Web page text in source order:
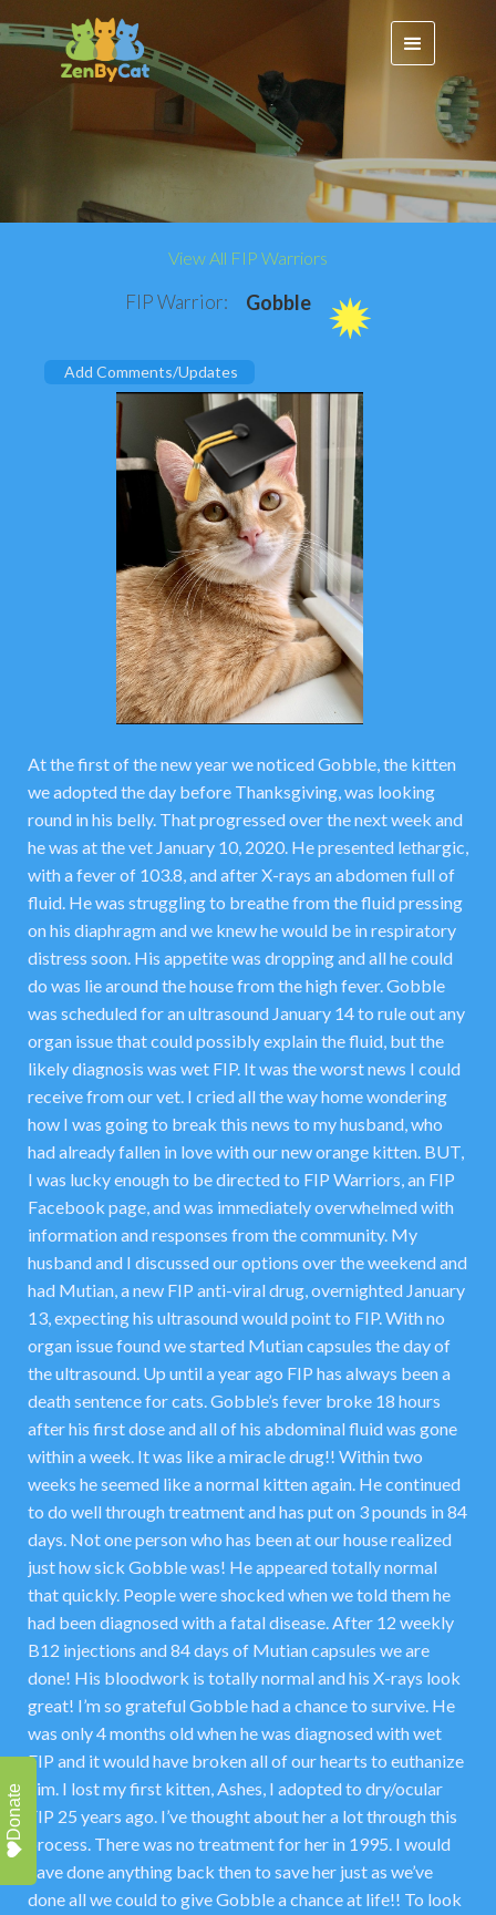
View All FIP Warriors
FIP Warrior: Gobble
Add Comments/Updates
At the first of the new year we noticed Gobble, the kitten
we adopted the day before Thanksgiving, was looking
round in his belly. That progressed over the next week and
he was at the vet January 10, 2020. He presented lethargic,
with a fever of 103.8, and after X-rays an abdomen full of
fluid. He was struggling to breathe from the fluid pressing
on his diaphragm and we knew he would be in respiratory
distress soon. His appetite was dropping and all he could
do was lie around the house from the high fever. Gobble
was scheduled for an ultrasound January 14 to rule out any
organ issue that could possibly explain the fluid, but the
likely diagnosis was wet FIP. It was the worst news I could
receive from our vet. I cried all the way home wondering
how I was going to break this news to my husband, who
had already fallen in love with our new orange kitten. BUT,
I was lucky enough to be directed to FIP Warriors, an FIP
Facebook page, and was immediately overwhelmed with
information and responses from the community. My
husband and I discussed our options over the weekend and
had Mutian, a new FIP anti-viral drug, overnighted January
13, expecting his ultrasound would point to FIP. With no
organ issue found we started Mutian capsules the day of
the ultrasound. Up until a year ago FIP has always been a
death sentence for cats. Gobble’s fever broke 18 hours
after his first dose and all of his abdominal fluid was gone
within a week. It was like a miracle drug!! Within two
weeks he seemed like a normal kitten again. He continued
to do well through treatment and has put on 3 pounds in 84
days. Not one person who has been at our house realized
just how sick Gobble was! He appeared totally normal
that quickly. People were shocked when we told them he
had been diagnosed with a fatal disease. After 12 weekly
B12 injections and 84 days of Mutian capsules we are
done! His bloodwork is totally normal and his X-rays look
great! I’m so grateful Gobble had a chance to survive. He
was only 4 months old when he was diagnosed with wet
FIP and it would have broken all of our hearts to euthanize
him. I lost my first kitten, Ashes, I adopted to dry/ocular
FIP 25 years ago. I’ve thought about her a lot through this
process. There was no treatment for her in 1995. I would
have done anything back then to save her just as we’ve
done all we could to give Gobble a chance at life!! To look
Donate